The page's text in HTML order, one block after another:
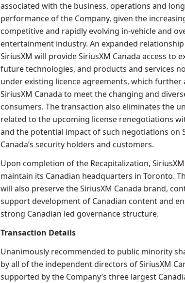
associated with the business, operations and
performance of the Company, given the
competitive and rapidly evolving in-vehicle and
entertainment industry. An expanded
SiriusXM will provide SiriusXM Canada access to
future technologies, and products and services
under existing licence agreements, which further
SiriusXM Canada to meet the changing and
consumers. The transaction also eliminates the
related to the upcoming license renegotiations
and the potential impact of such negotiations on
Canada’s security holders and customers.
Upon completion of the Recapitalization,
maintain its Canadian headquarters in Toronto.
will also preserve the SiriusXM Canada brand,
support development of Canadian content and
strong Canadian led governance structure.
Transaction Details
Unanimously recommended to public minority
by all of the independent directors of SiriusXM
supported by the Company’s three largest